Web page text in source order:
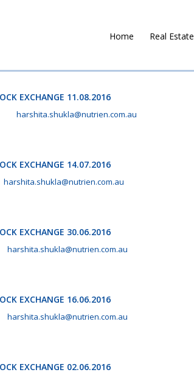
Home Real Estate
EXCHANGE 11.08.2016
harshita.shukla@nutrien.com.au
EXCHANGE 14.07.2016
harshita.shukla@nutrien.com.au
EXCHANGE 30.06.2016
harshita.shukla@nutrien.com.au
EXCHANGE 16.06.2016
harshita.shukla@nutrien.com.au
EXCHANGE 02.06.2016